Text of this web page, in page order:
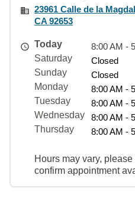
23961 Calle de la
CA 92653
Today
8:00 AM -
Saturday
Closed
Sunday
Closed
Monday
8:00 AM -
Tuesday
8:00 AM -
Wednesday
8:00 AM -
Thursday
8:00 AM -
Hours may vary,
confirm appointment